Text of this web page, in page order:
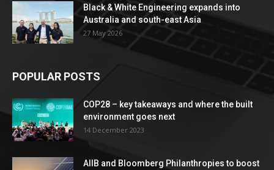
Black & White Engineering expands into
Australia and south-east Asia
27 May 2026
POPULAR POSTS
COP28 – key takeaways and where the built
environment goes next
14 December 2023
AIIB and Bloomberg Philanthropies to boost